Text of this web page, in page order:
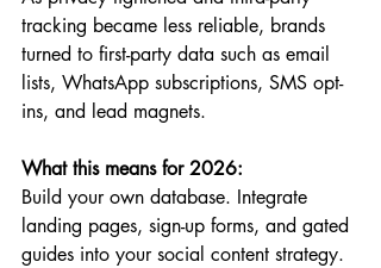
tracking became less reliable, brands
turned to first-party data such as email
lists, WhatsApp subscriptions, SMS opt-
ins, and lead magnets.
What this means for 2026:
Build your own database. Integrate
landing pages, sign-up forms, and gated
guides into your social content strategy.